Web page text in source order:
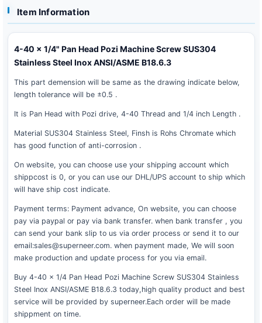
Item Information
4-40 x 1/4" Pan Head Pozi Machine Screw SUS304
Stainless Steel Inox ANSI/ASME B18.6.3
This part demension will be same as the drawing indicate below,
length tolerance will be ±0.5 .
It is Pan Head with Pozi drive, 4-40 Thread and 1/4 inch Length .
Material SUS304 Stainless Steel, Finsh is Rohs Chromate which
has good function of anti-corrosion .
On website, you can choose use your shipping account which
shippcost is 0, or you can use our DHL/UPS account to ship which
will have ship cost indicate.
Payment terms: Payment advance, On website, you can choose
pay via paypal or pay via bank transfer. when bank transfer , you
can send your bank slip to us via order process or send it to our
email:sales@superneer.com. when payment made, We will soon
make production and update process for you via email.
Buy 4-40 x 1/4 Pan Head Pozi Machine Screw SUS304 Stainless
Steel Inox ANSI/ASME B18.6.3 today,high quality product and best
service will be provided by superneer.Each order will be made
shippment on time.